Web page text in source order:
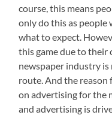
course, this means
only do this as people
what to expect.
this game due to their
newspaper industry
route. And the reason
on advertising for the
and advertising is